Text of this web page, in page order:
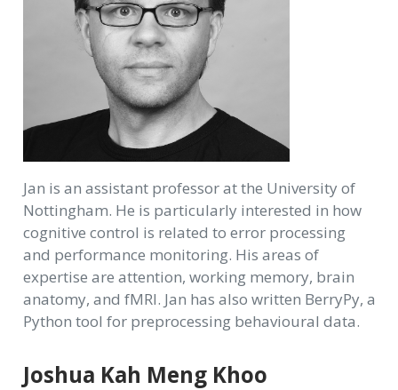
Jan is an assistant professor at the University of
Nottingham. He is particularly interested in how
cognitive control is related to error processing
and performance monitoring. His areas of
expertise are attention, working memory, brain
anatomy, and fMRI. Jan has also written BerryPy, a
Python tool for preprocessing behavioural data.
Joshua Kah Meng Khoo